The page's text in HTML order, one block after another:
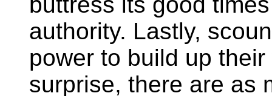
authority. Lastly,
power to build up
surprise, there are as